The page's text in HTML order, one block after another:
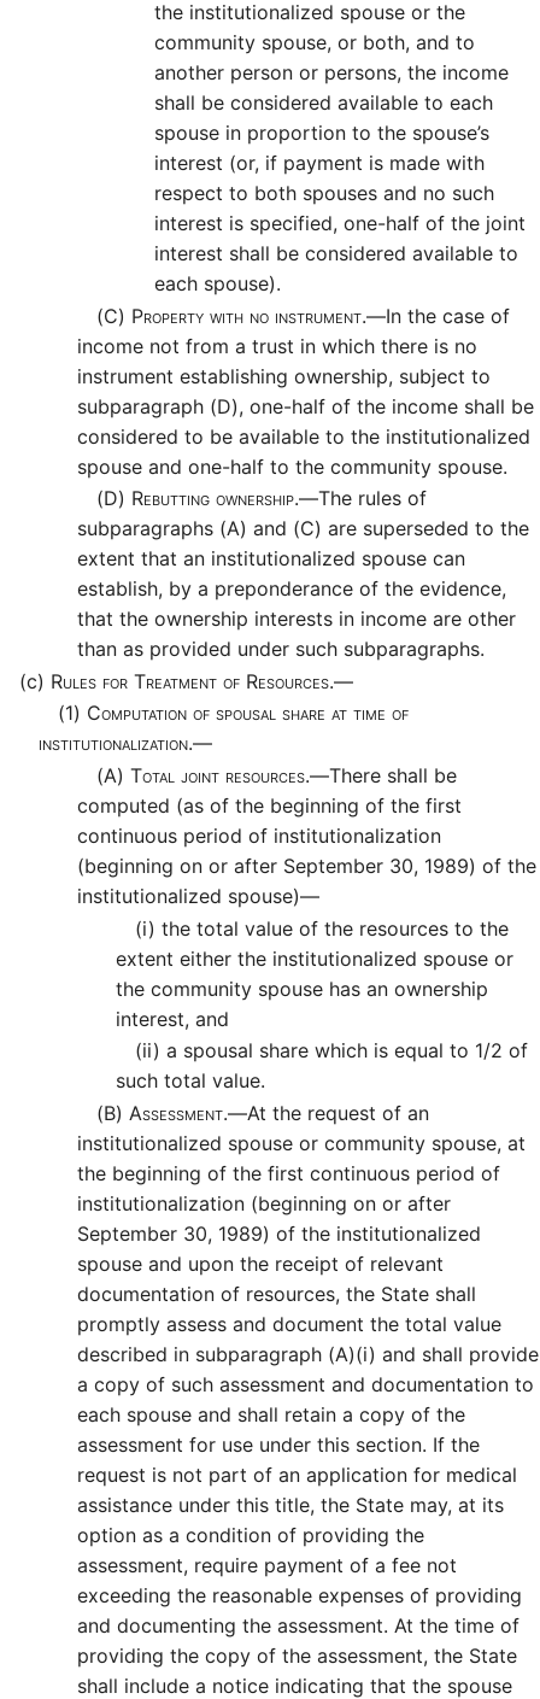
the institutionalized spouse or the
community spouse, or both, and to
another person or persons, the income
shall be considered available to each
spouse in proportion to the spouse’s
interest (or, if payment is made with
respect to both spouses and no such
interest is specified, one-half of the joint
interest shall be considered available to
each spouse).
(C) Property with no instrument.—In the case of
income not from a trust in which there is no
instrument establishing ownership, subject to
subparagraph (D), one-half of the income shall be
considered to be available to the institutionalized
spouse and one-half to the community spouse.
(D) Rebutting ownership.—The rules of
subparagraphs (A) and (C) are superseded to the
extent that an institutionalized spouse can
establish, by a preponderance of the evidence,
that the ownership interests in income are other
than as provided under such subparagraphs.
(c) Rules for Treatment of Resources.—
(1) Computation of spousal share at time of
institutionalization.—
(A) Total joint resources.—There shall be
computed (as of the beginning of the first
continuous period of institutionalization
(beginning on or after September 30, 1989) of the
institutionalized spouse)—
(i) the total value of the resources to the
extent either the institutionalized spouse or
the community spouse has an ownership
interest, and
(ii) a spousal share which is equal to 1/2 of
such total value.
(B) Assessment.—At the request of an
institutionalized spouse or community spouse, at
the beginning of the first continuous period of
institutionalization (beginning on or after
September 30, 1989) of the institutionalized
spouse and upon the receipt of relevant
documentation of resources, the State shall
promptly assess and document the total value
described in subparagraph (A)(i) and shall provide
a copy of such assessment and documentation to
each spouse and shall retain a copy of the
assessment for use under this section. If the
request is not part of an application for medical
assistance under this title, the State may, at its
option as a condition of providing the
assessment, require payment of a fee not
exceeding the reasonable expenses of providing
and documenting the assessment. At the time of
providing the copy of the assessment, the State
shall include a notice indicating that the spouse